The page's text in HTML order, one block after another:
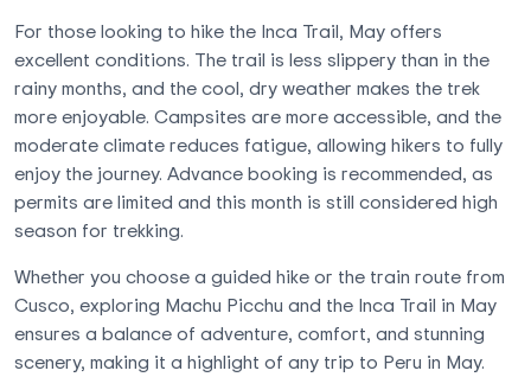
For those looking to hike the Inca Trail, May offers
excellent conditions. The trail is less slippery than in the
rainy months, and the cool, dry weather makes the trek
more enjoyable. Campsites are more accessible, and the
moderate climate reduces fatigue, allowing hikers to fully
enjoy the journey. Advance booking is recommended, as
permits are limited and this month is still considered high
season for trekking.
Whether you choose a guided hike or the train route from
Cusco, exploring Machu Picchu and the Inca Trail in May
ensures a balance of adventure, comfort, and stunning
scenery, making it a highlight of any trip to Peru in May.